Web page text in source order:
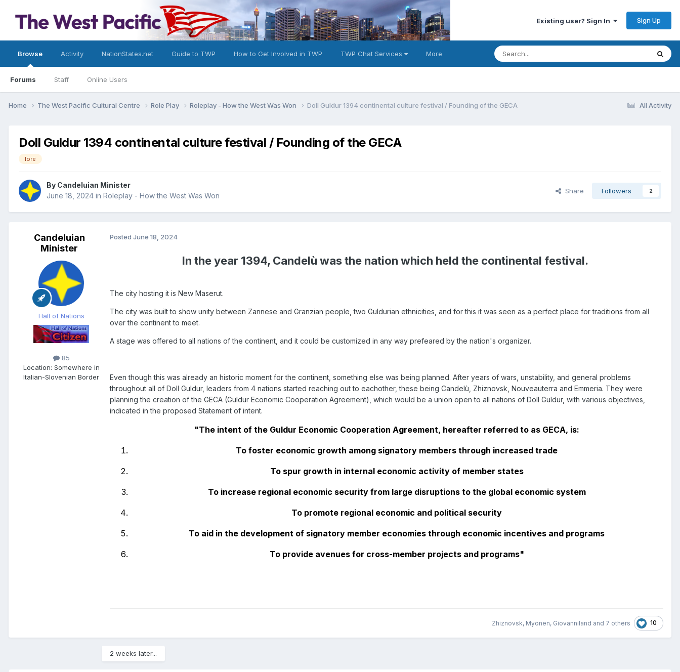
Existing user? Sign In Sign Up
Browse
Forums Staff Online Users
Activity NationStates.net Guide to TWP How to Get Involved in TWP TWP Chat Services More
All Activity
Home The West Pacific Cultural Centre Role Play Roleplay - How the West Was Won Doll Guldur 1394 continental culture festival / Founding of the GECA
Doll Guldur 1394 continental culture festival / Founding of the GECA
lore
By Candeluian Minister
June 18, 2024 in Roleplay - How the West Was Won
Share Followers 2
Candeluian
Minister
Hall of Nations
85
Location: Somewhere in
Italian-Slovenian Border
Posted June 18, 2024
In the year 1394, Candelù was the nation which held the continental festival.
The city hosting it is New Maserut.
The city was built to show unity between Zannese and Granzian people, two Guldurian ethnicities, and for this it was seen as a perfect place for traditions from all
over the continent to meet.
A stage was offered to all nations of the continent, and it could be customized in any way prefeared by the nation's organizer.
Even though this was already an historic moment for the continent, something else was being planned. After years of wars, unstability, and general problems
throughout all of Doll Guldur, leaders from 4 nations started reaching out to eachother, these being Candelù, Zhiznovsk, Nouveauterra and Emmeria. They were
planning the creation of the GECA (Guldur Economic Cooperation Agreement), which would be a union open to all nations of Doll Guldur, with various objectives,
indicated in the proposed Statement of intent.
"The intent of the Guldur Economic Cooperation Agreement, hereafter referred to as GECA, is:
To foster economic growth among signatory members through increased trade
To spur growth in internal economic activity of member states
To increase regional economic security from large disruptions to the global economic system
To promote regional economic and political security
To aid in the development of signatory member economies through economic incentives and programs
To provide avenues for cross-member projects and programs"
Zhiznovsk, Myonen, Giovanniland and 7 others 10
2 weeks later...